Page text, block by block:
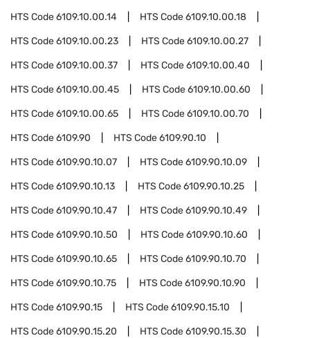
HTS Code6109.10.00.14 HTS Code6109.10.00.18
HTS Code6109.10.00.23 HTS Code6109.10.00.27
HTS Code6109.10.00.37 HTS Code6109.10.00.40
HTS Code6109.10.00.45 HTS Code6109.10.00.60
HTS Code6109.10.00.65 HTS Code6109.10.00.70
HTS Code6109.90 HTS Code6109.90.10
HTS Code6109.90.10.07 HTS Code6109.90.10.09
HTS Code6109.90.10.13 HTS Code6109.90.10.25
HTS Code6109.90.10.47 HTS Code6109.90.10.49
HTS Code6109.90.10.50 HTS Code6109.90.10.60
HTS Code6109.90.10.65 HTS Code6109.90.10.70
HTS Code6109.90.10.75 HTS Code6109.90.10.90
HTS Code6109.90.15 HTS Code6109.90.15.10
HTS Code6109.90.15.20 HTS Code6109.90.15.30